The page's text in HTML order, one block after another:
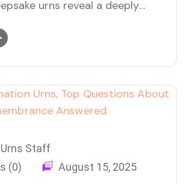
urns reveal a deeply
Staff
(0)
August 15, 2025